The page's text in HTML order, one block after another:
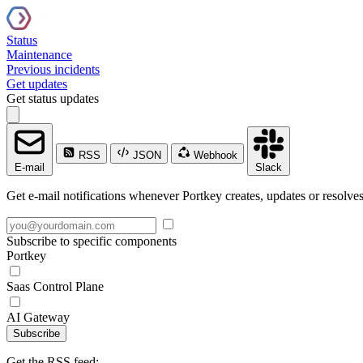
Status
Maintenance
Previous incidents
Get updates
Get status updates
E-mail
RSS JSON
Webhook
Slack
Get e-mail notifications whenever Portkey creates, updates or
Subscribe to specific components
Portkey
Saas Control Plane
AI Gateway
Subscribe